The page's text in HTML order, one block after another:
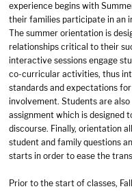
experience begins with
their families participate in an
The summer orientation is
relationships critical to their
interactive sessions engage
co-curricular activities, thus
standards and expectations
involvement. Students are
assignment which is designed
discourse. Finally, orientation
student and family questions
starts in order to ease the
Prior to the start of classes,